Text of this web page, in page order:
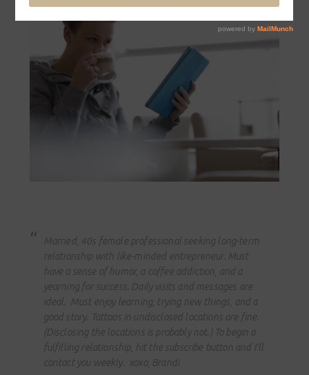
Married, 40s female professional seeking long-term
relationship with like-minded entrepreneur. Must
have a sense of humor, a coffee addiction, and a
yearning for success. Daily visits and messages are
ideal. Must enjoy learning, trying new things, and a
good story. Tattoos in undisclosed locations are fine.
(Disclosing the locations is probably not.) To begin a
fulfilling relationship, hit the subscribe button and I’ll
contact you weekly. xoxo, Brandi